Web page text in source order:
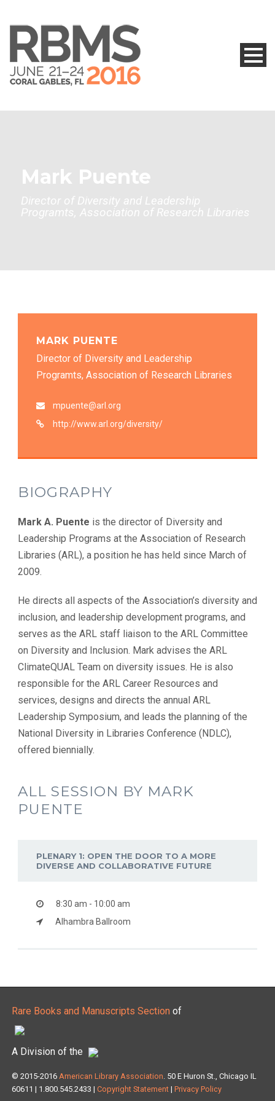
Mark Puente
Director of Diversity and Leadership
Programts, Association of Research Libraries
MARK PUENTE
Director of Diversity and Leadership
Programts, Association of Research Libraries
mpuente@arl.org
http://www.arl.org/diversity/
BIOGRAPHY
Mark A. Puente is the director of Diversity and
Leadership Programs at the Association of Research
Libraries (ARL), a position he has held since March of
2009.
He directs all aspects of the Association’s diversity and
inclusion, and leadership development programs, and
serves as the ARL staff liaison to the ARL Committee
on Diversity and Inclusion. Mark advises the ARL
ClimateQUAL Team on diversity issues. He is also
responsible for the ARL Career Resources and
services, designs and directs the annual ARL
Leadership Symposium, and leads the planning of the
National Diversity in Libraries Conference (NDLC),
offered biennially.
ALL SESSION BY MARK
PUENTE
PLENARY 1: OPEN THE DOOR TO A MORE
DIVERSE AND COLLABORATIVE FUTURE
8:30 am - 10:00 am
Alhambra Ballroom
Rare Books and Manuscripts Section of
A Division of the
© 2015-2016 American Library Association. 50 E Huron St., Chicago IL
60611 | 1.800.545.2433 | Copyright Statement | Privacy Policy